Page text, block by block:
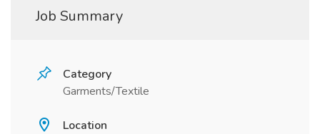
Job Summary
Category
Garments/Textile
Location